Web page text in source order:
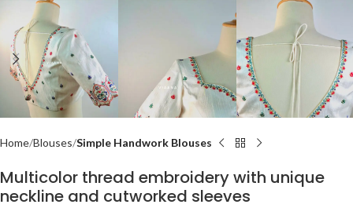
Home Blouses Simple Handwork Blouses
Multicolor thread embroidery with unique
neckline and cutworked sleeves